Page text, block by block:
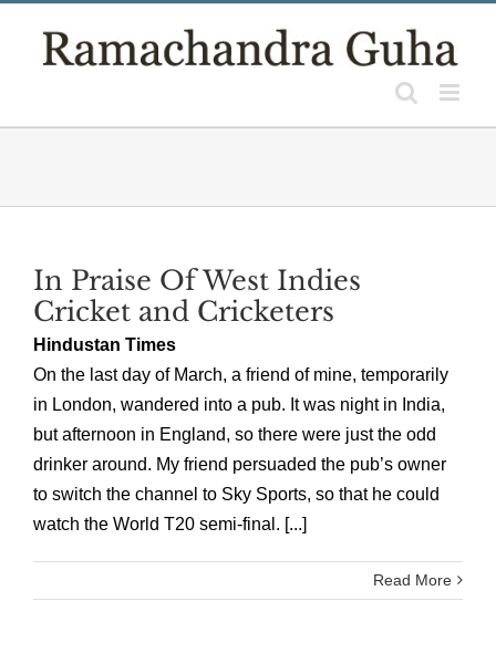
In Praise Of West Indies
Cricket and Cricketers
Hindustan Times
On the last day of March, a friend of mine, temporarily
in London, wandered into a pub. It was night in India,
but afternoon in England, so there were just the odd
drinker around. My friend persuaded the pub’s owner
to switch the channel to Sky Sports, so that he could
watch the World T20 semi-final. [...]
Read More